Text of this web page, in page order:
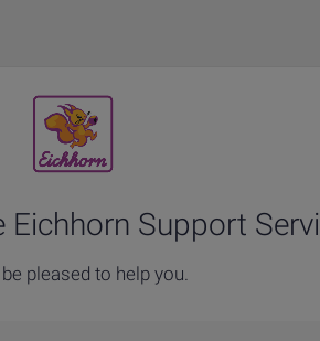
Eichhorn Support
pleased to help you.